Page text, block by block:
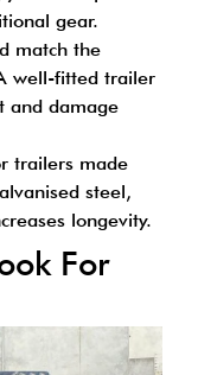
gear.
match the
well-fitted trailer
and damage
trailers made
steel,
longevity.
For